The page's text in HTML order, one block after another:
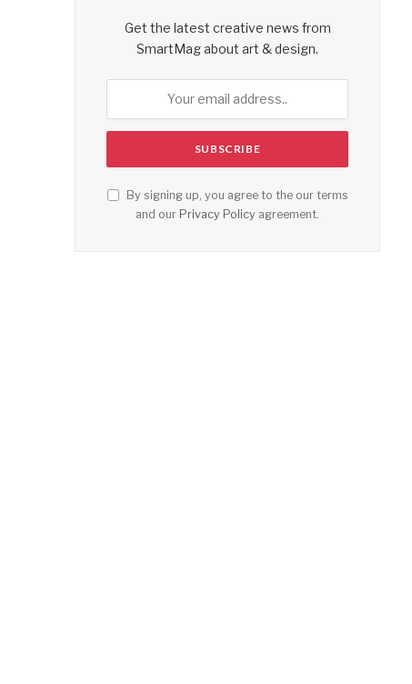
Get the latest creative news from
SmartMag about art & design.
By signing up, you agree to the our terms
and our Privacy Policy agreement.